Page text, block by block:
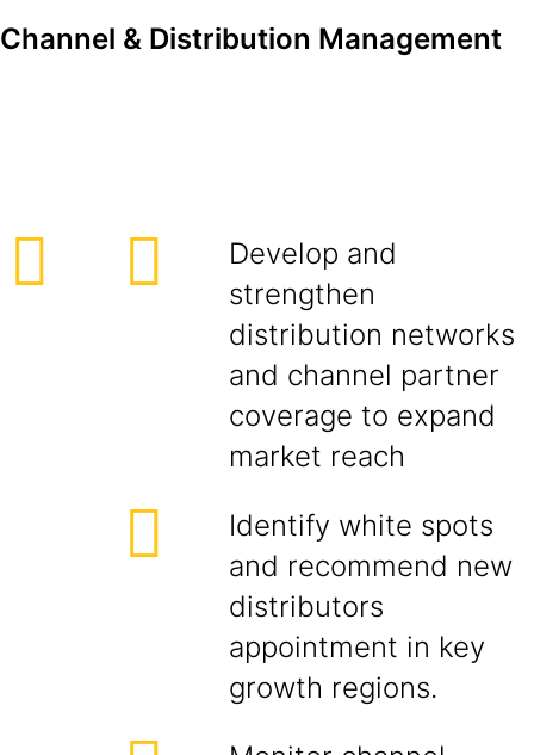
Channel & Distribution Management
Develop and
strengthen
distribution networks
and channel partner
coverage to expand
market reach
Identify white spots
and recommend new
distributors
appointment in key
growth regions.